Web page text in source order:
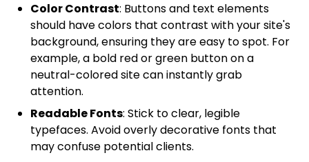
Color Contrast: Buttons and text elements
should have colors that contrast with your site's
background, ensuring they are easy to spot. For
example, a bold red or green button on a
neutral-colored site can instantly grab
attention.
Readable Fonts: Stick to clear, legible
typefaces. Avoid overly decorative fonts that
may confuse potential clients.